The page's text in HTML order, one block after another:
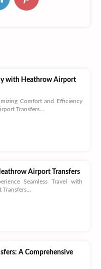
with Heathrow Airport
Comfort and Efficiency
Transfers...
Airport Transfers
Seamless Travel with
A Comprehensive